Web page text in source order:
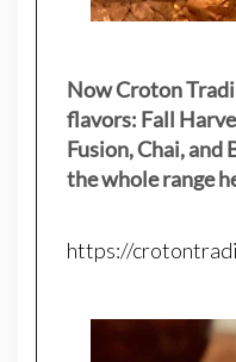
Now Croton
flavors: Fall
Fusion, Chai, and
the whole range
https://